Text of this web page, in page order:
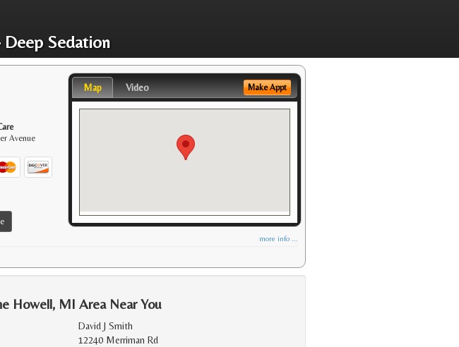
Deep Sedation
Avenue
Map Video Make Appt
more info ...
Howell, MI Area Near You
David J Smith
12240 Merriman Rd